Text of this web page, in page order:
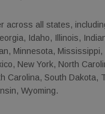
across all states,
Idaho, Illinois,
Minnesota,
New York, North
Carolina, South Dakota,
Wyoming.